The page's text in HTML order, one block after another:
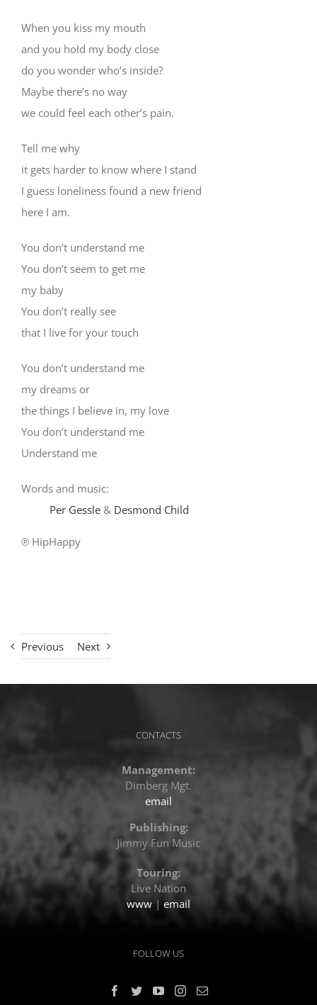
When you kiss my mouth
and you hold my body close
do you wonder who’s inside?
Maybe there’s no way
we could feel each other’s pain.
Tell me why
it gets harder to know where I stand
I guess loneliness found a new friend
here I am.
You don’t understand me
You don’t seem to get me
my baby
You don’t really see
that I live for your touch
You don’t understand me
my dreams or
the things I believe in, my love
You don’t understand me
Understand me
Words and music:
Per Gessle & Desmond Child
℗ HipHappy
Previous Next
CONTACTS
Management:
Dimberg Mgt.
email
Publishing:
Jimmy Fun Music
Touring:
Live Nation
www | email
FOLLOW US